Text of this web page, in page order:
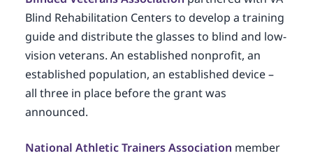
Blind Rehabilitation Centers to develop a training
guide and distribute the glasses to blind and low-
vision veterans. An established nonprofit, an
established population, an established device –
all three in place before the grant was
announced.
National Athletic Trainers Association member